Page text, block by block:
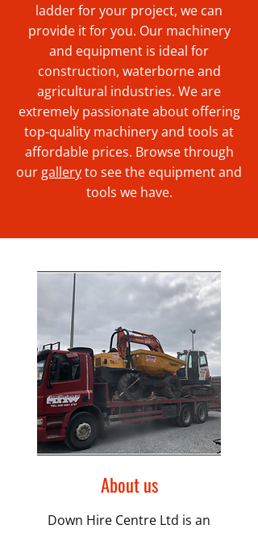
ladder for your project, we can
provide it for you. Our machinery
and equipment is ideal for
construction, waterborne and
agricultural industries. We are
extremely passionate about offering
top-quality machinery and tools at
affordable prices. Browse through
our galleryto see the equipment and
tools we have.
About us
Down Hire Centre Ltd is an